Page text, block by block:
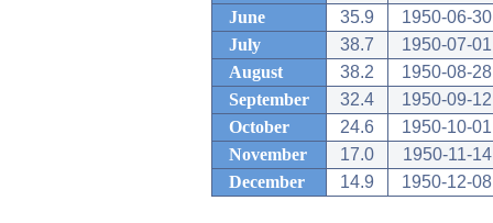
June
35.9
1950-06-30
July
38.7
1950-07-01
August
38.2
1950-08-28
September
32.4
1950-09-12
October
24.6
1950-10-01
November
17.0
1950-11-14
December
14.9 1950-12-08